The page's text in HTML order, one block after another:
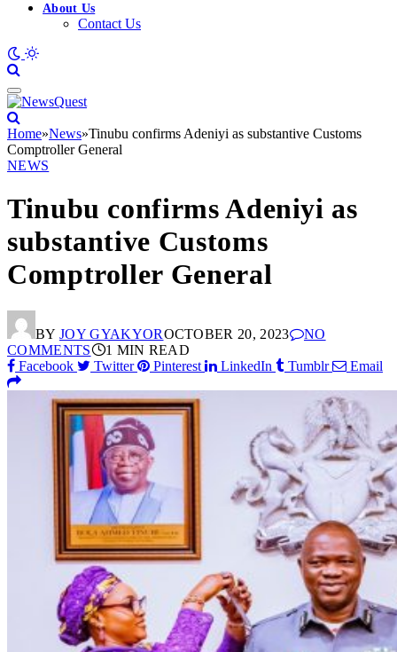
About Us
Contact Us
Home»News»Tinubu confirms Adeniyi as substantive Customs
Comptroller General
NEWS
Tinubu confirms Adeniyi as
substantive Customs
Comptroller General
BY JOY GYAKYOROCTOBER 20, 2023
NO
COMMENTS
1 MIN READ
Facebook
Twitter Pinterest LinkedIn Tumblr Email